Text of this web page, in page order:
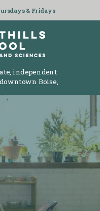
independent
Boise,
& Fridays